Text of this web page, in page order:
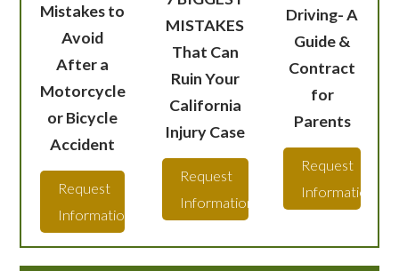
Mistakes to
Avoid
After a
Motorcycle
or Bicycle
Accident
Request
Information
MISTAKES
That Can
Ruin Your
California
Injury Case
Request
Information
Driving- A
Guide &
Contract
for
Parents
Request
Information